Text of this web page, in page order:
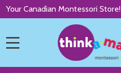
Your Canadian Montessori Store!